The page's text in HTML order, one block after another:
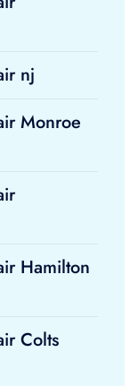
nj
Monroe
Hamilton
Colts